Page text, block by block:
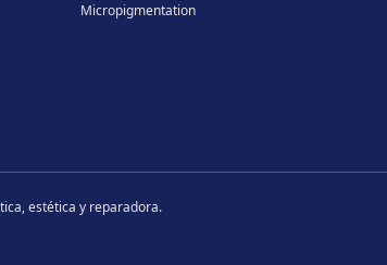
Micropigmentation
estética y reparadora.